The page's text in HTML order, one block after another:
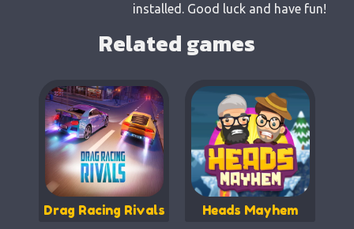
installed. Good luck and have fun!
Related games
Drag Racing Rivals Heads Mayhem